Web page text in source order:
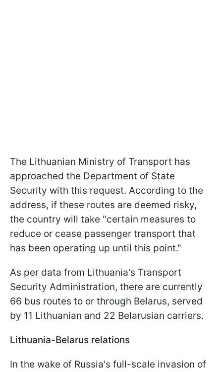
The Lithuanian Ministry of Transport has
approached the Department of State
Security with this request. According to the
address, if these routes are deemed risky,
the country will take "certain measures to
reduce or cease passenger transport that
has been operating up until this point."
As per data from Lithuania's Transport
Security Administration, there are currently
66 bus routes to or through Belarus, served
by 11 Lithuanian and 22 Belarusian carriers.
Lithuania-Belarus relations
In the wake of Russia's full-scale invasion of